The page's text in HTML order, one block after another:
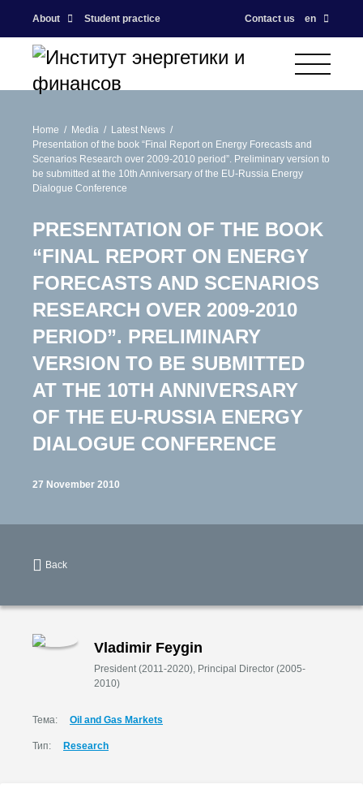
About Student practice Contact us en
Home Media
Latest News
Presentation of the book “Final Report on Energy Forecasts and
Scenarios Research over 2009-2010 period”. Preliminary version to
be submitted at the 10th Anniversary of the EU-Russia Energy
Dialogue Conference
PRESENTATION OF THE BOOK
“FINAL REPORT ON ENERGY
FORECASTS AND SCENARIOS
RESEARCH OVER 2009-2010
PERIOD”. PRELIMINARY
VERSION TO BE SUBMITTED
AT THE 10TH ANNIVERSARY
OF THE EU-RUSSIA ENERGY
DIALOGUE CONFERENCE
27 November 2010
Back
Vladimir Feygin
President (2011-2020), Principal Director (2005-
2010)
Тема: Oil and Gas Markets
Тип: Research